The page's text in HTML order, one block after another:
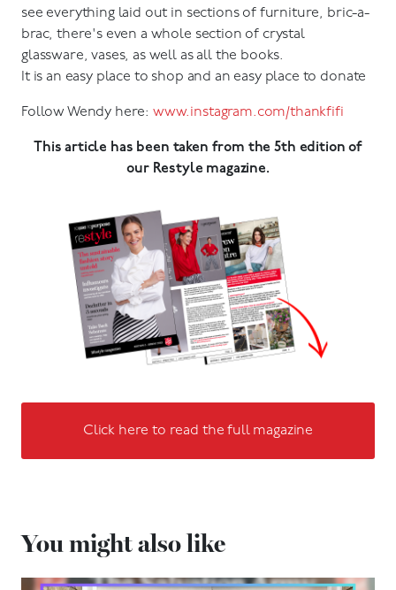
see everything laid out in sections of furniture, bric-a-
brac, there's even a whole section of crystal
glassware, vases, as well as all the books.
It is an easy place to shop and an easy place to donate
Follow Wendy here: www.instagram.com/thankfifi
This article has been taken from the 5th edition of
our Restyle magazine.
Click here to read the full magazine
You might also like